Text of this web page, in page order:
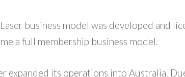
business model was developed and
a full membership business model.
expanded its operations into Australia.